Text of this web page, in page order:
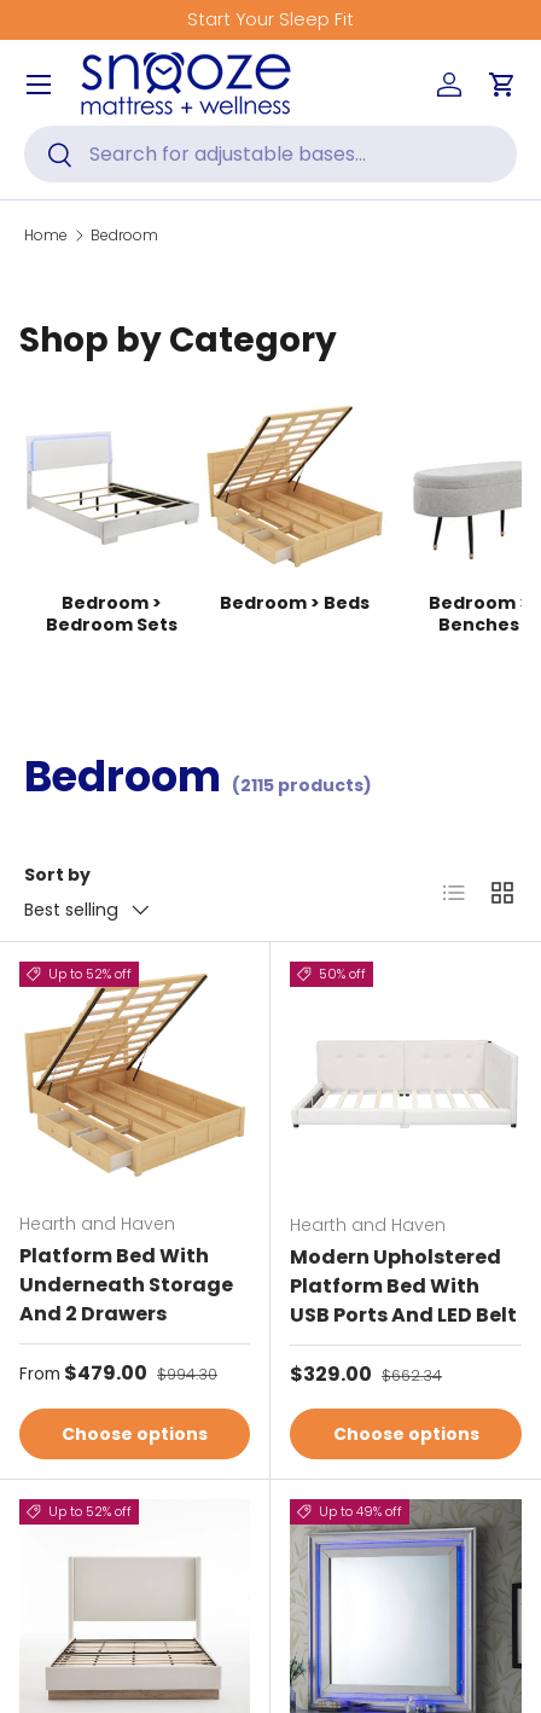
Skip to content
Start Your Sleep Fit
Search
Search
Log inCart
Menu
Home Bedroom
Shop by Category
Bedroom >
Bedroom Sets
Bedroom > Beds
Bedroom >
Benches
Bedroom (2115 products)
Sort by
Best selling
List Grid
Up to 52% off
Hearth and Haven
Platform Bed With
Underneath Storage
And 2 Drawers
Sale price
From $479.00 Regular price
$994.30
Choose options
50% off
Hearth and Haven
Modern Upholstered
Platform Bed With
USB Ports And LED Belt
Sale price
$329.00 Regular price
$662.34
Choose options
Up to 52% off Up to 49% off